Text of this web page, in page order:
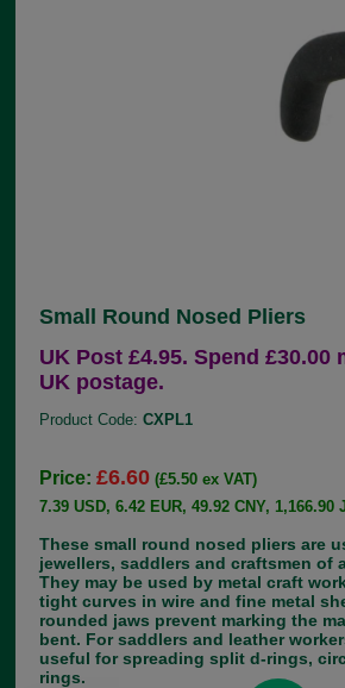
Small Round Nosed Pliers
UK Post £4.95. Spend £30.00
UK postage.
Product Code:CXPL1
Price:£6.60 (£5.50 ex VAT)
7.39 USD, 6.42 EUR, 49.92 CNY, 1,166.90
These small round nosed pliers are
jewellers, saddlers and craftsmen of
They may be used by metal craft
tight curves in wire and fine metal
rounded jaws prevent marking the
bent. For saddlers and leather
useful for spreading split d-rings,
rings.